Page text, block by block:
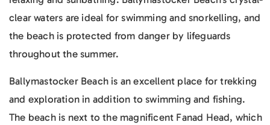
clear waters are ideal for swimming and snorkelling, and
the beach is protected from danger by lifeguards
throughout the summer.
Ballymastocker Beach is an excellent place for trekking
and exploration in addition to swimming and fishing.
The beach is next to the magnificent Fanad Head, which